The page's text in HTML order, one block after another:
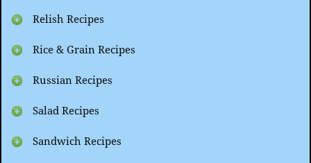
Relish Recipes
Rice & Grain Recipes
Russian Recipes
Salad Recipes
Sandwich Recipes